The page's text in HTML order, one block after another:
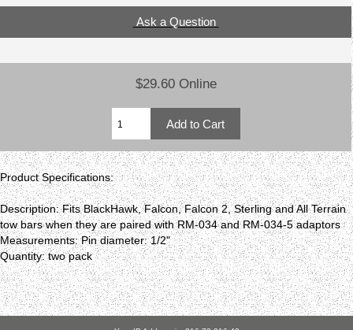
Ask a Question
$29.60 Online
Product Specifications:
Description: Fits BlackHawk, Falcon, Falcon 2, Sterling and All Terrain
tow bars when they are paired with RM-034 and RM-034-5 adaptors
Measurements: Pin diameter: 1/2"
Quantity: two pack